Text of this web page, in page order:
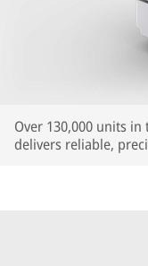
Over 130,000 units
delivers reliable,